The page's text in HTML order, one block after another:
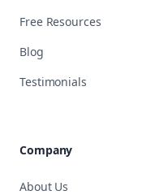
Free Resources
Blog
Testimonials
Company
About Us